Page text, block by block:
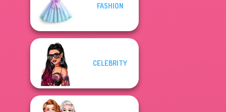
FASHION
CELEBRITY